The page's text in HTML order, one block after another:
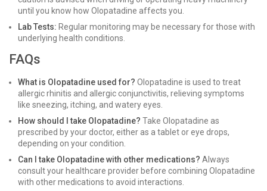
until you know how Olopatadine affects you.
Lab Tests: Regular monitoring may be necessary for those with
underlying health conditions.
FAQs
What is Olopatadine used for? Olopatadine is used to treat
allergic rhinitis and allergic conjunctivitis, relieving symptoms
like sneezing, itching, and watery eyes.
How should I take Olopatadine? Take Olopatadine as
prescribed by your doctor, either as a tablet or eye drops,
depending on your condition.
Can I take Olopatadine with other medications? Always
consult your healthcare provider before combining Olopatadine
with other medications to avoid interactions.